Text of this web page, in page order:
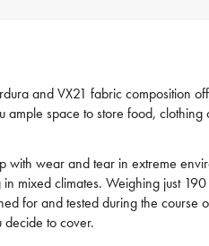
and VX21 fabric composition
space to store food, clothing
with wear and tear in extreme
mixed climates. Weighing just
for and tested during the course
decide to cover.